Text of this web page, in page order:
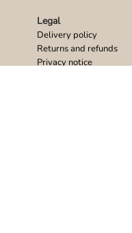
Delivery policy
Returns and refunds
Privacy notice
Legal